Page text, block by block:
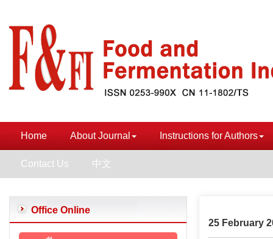
Home About Journal Instructions for Authors
Contact Us 中文
25 February
Office Online